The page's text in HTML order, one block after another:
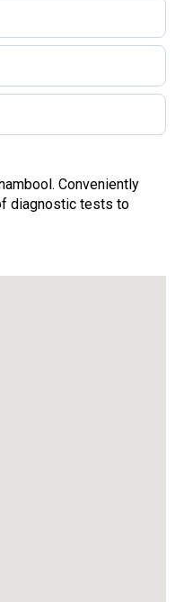
Conveniently
diagnostic tests to